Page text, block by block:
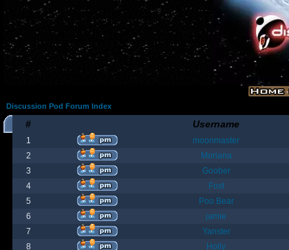
Discussion Pod Forum Index
# Username
1 moonmaster
2
Moriana
3
Goober
4
Fost
5
Poo Bear
6
jamie
7
Yanster
8
Holly